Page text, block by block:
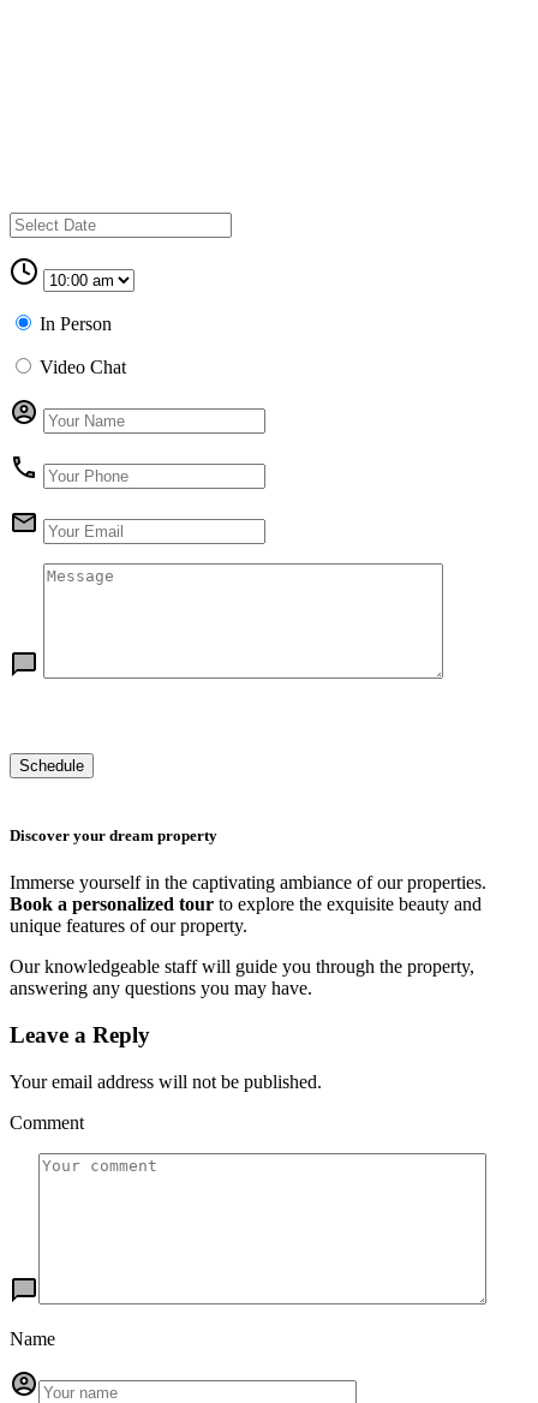
In Person
Video Chat
Discover your dream property
Immerse yourself in the captivating ambiance of our properties.
Book a personalized tour to explore the exquisite beauty and
unique features of our property.
Our knowledgeable staff will guide you through the property,
answering any questions you may have.
Leave a Reply
Your email address will not be published.
Comment
Name